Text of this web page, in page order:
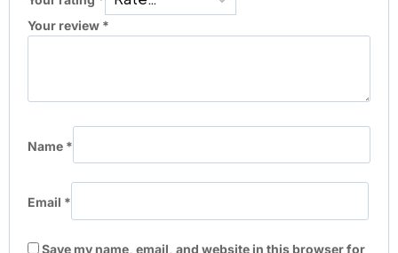
Your review *
Name *
Email *
Save my name, email, and website in this browser for